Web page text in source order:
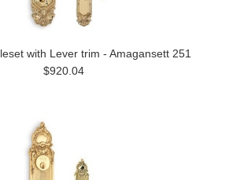
with Lever trim - Amagansett 251
$920.04